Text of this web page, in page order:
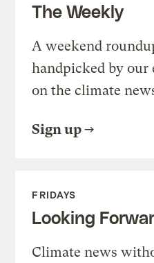
The Weekly
A weekend
handpicked by our
on the climate
Sign up
FRIDAYS
Looking
Climate news